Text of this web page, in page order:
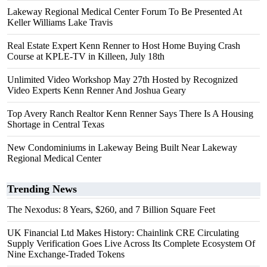
Lakeway Regional Medical Center Forum To Be Presented At
Keller Williams Lake Travis
Real Estate Expert Kenn Renner to Host Home Buying Crash
Course at KPLE-TV in Killeen, July 18th
Unlimited Video Workshop May 27th Hosted by Recognized
Video Experts Kenn Renner And Joshua Geary
Top Avery Ranch Realtor Kenn Renner Says There Is A Housing
Shortage in Central Texas
New Condominiums in Lakeway Being Built Near Lakeway
Regional Medical Center
Trending News
The Nexodus: 8 Years, $260, and 7 Billion Square Feet
UK Financial Ltd Makes History: Chainlink CRE Circulating
Supply Verification Goes Live Across Its Complete Ecosystem Of
Nine Exchange-Traded Tokens